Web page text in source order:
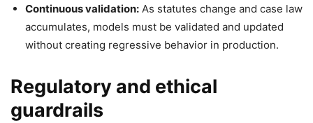
Continuous validation: As statutes change and case law
accumulates, models must be validated and updated
without creating regressive behavior in production.
Regulatory and ethical
guardrails